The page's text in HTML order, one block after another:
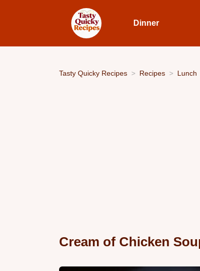
Dinner
Tasty Quicky Recipes Recipes Lunch
Cream of Chicken